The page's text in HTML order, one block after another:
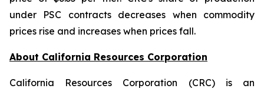
under PSC contracts decreases when commodity
prices rise and increases when prices fall.
About California Resources Corporation
California Resources Corporation (CRC) is an